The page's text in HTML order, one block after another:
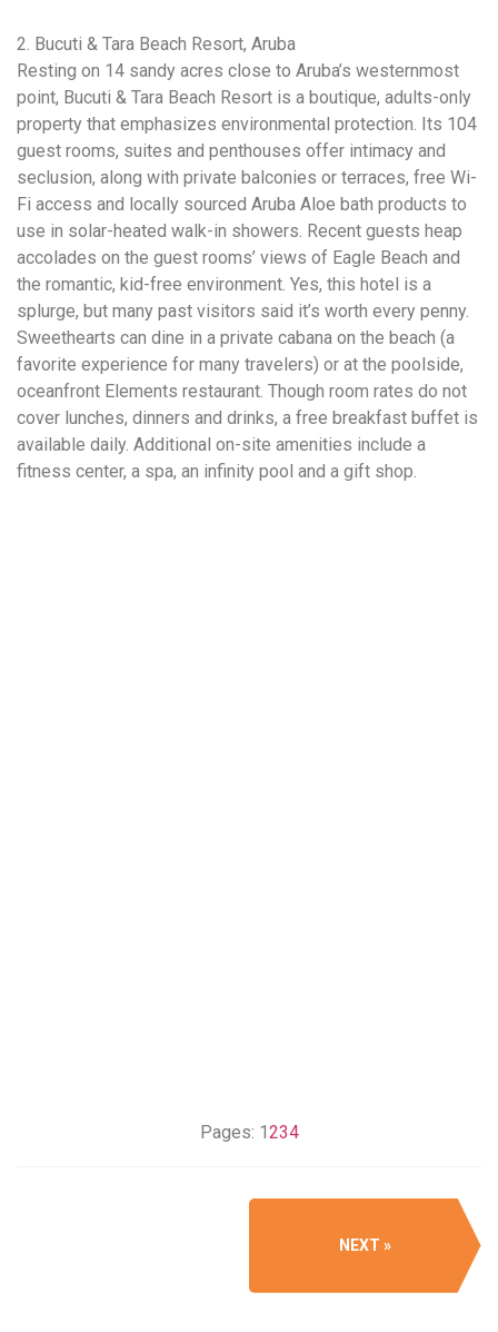
2. Bucuti & Tara Beach Resort, Aruba
Resting on 14 sandy acres close to Aruba’s westernmost
point, Bucuti & Tara Beach Resort is a boutique, adults-only
property that emphasizes environmental protection. Its 104
guest rooms, suites and penthouses offer intimacy and
seclusion, along with private balconies or terraces, free Wi-
Fi access and locally sourced Aruba Aloe bath products to
use in solar-heated walk-in showers. Recent guests heap
accolades on the guest rooms’ views of Eagle Beach and
the romantic, kid-free environment. Yes, this hotel is a
splurge, but many past visitors said it’s worth every penny.
Sweethearts can dine in a private cabana on the beach (a
favorite experience for many travelers) or at the poolside,
oceanfront Elements restaurant. Though room rates do not
cover lunches, dinners and drinks, a free breakfast buffet is
available daily. Additional on-site amenities include a
fitness center, a spa, an infinity pool and a gift shop.
Pages: 1234
NEXT